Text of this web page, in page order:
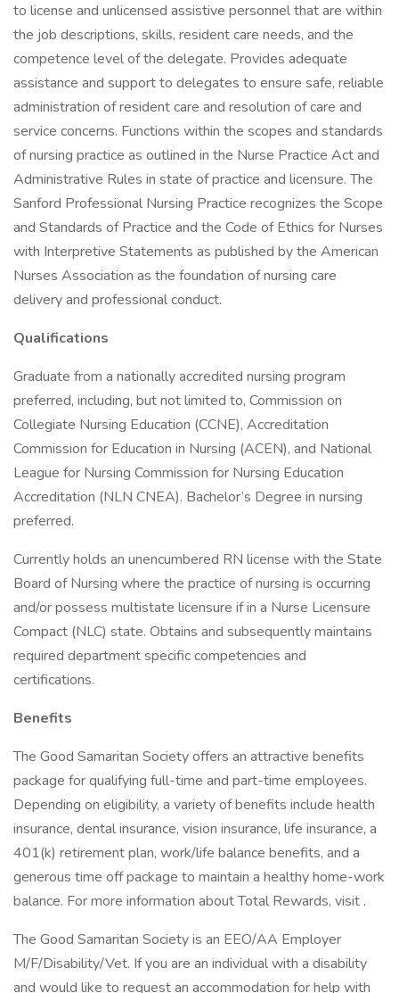
to license and unlicensed assistive personnel that are within
the job descriptions, skills, resident care needs, and the
competence level of the delegate. Provides adequate
assistance and support to delegates to ensure safe, reliable
administration of resident care and resolution of care and
service concerns. Functions within the scopes and standards
of nursing practice as outlined in the Nurse Practice Act and
Administrative Rules in state of practice and licensure. The
Sanford Professional Nursing Practice recognizes the Scope
and Standards of Practice and the Code of Ethics for Nurses
with Interpretive Statements as published by the American
Nurses Association as the foundation of nursing care
delivery and professional conduct.
Qualifications
Graduate from a nationally accredited nursing program
preferred, including, but not limited to, Commission on
Collegiate Nursing Education (CCNE), Accreditation
Commission for Education in Nursing (ACEN), and National
League for Nursing Commission for Nursing Education
Accreditation (NLN CNEA). Bachelor’s Degree in nursing
preferred.
Currently holds an unencumbered RN license with the State
Board of Nursing where the practice of nursing is occurring
and/or possess multistate licensure if in a Nurse Licensure
Compact (NLC) state. Obtains and subsequently maintains
required department specific competencies and
certifications.
Benefits
The Good Samaritan Society offers an attractive benefits
package for qualifying full-time and part-time employees.
Depending on eligibility, a variety of benefits include health
insurance, dental insurance, vision insurance, life insurance, a
401(k) retirement plan, work/life balance benefits, and a
generous time off package to maintain a healthy home-work
balance. For more information about Total Rewards, visit .
The Good Samaritan Society is an EEO/AA Employer
M/F/Disability/Vet. If you are an individual with a disability
and would like to request an accommodation for help with